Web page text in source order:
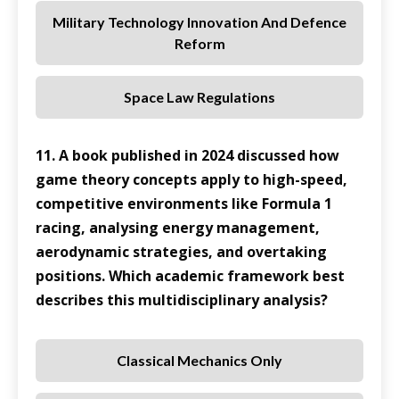
Military Technology Innovation And Defence
Reform
Space Law Regulations
11. A book published in 2024 discussed how
game theory concepts apply to high-speed,
competitive environments like Formula 1
racing, analysing energy management,
aerodynamic strategies, and overtaking
positions. Which academic framework best
describes this multidisciplinary analysis?
Classical Mechanics Only